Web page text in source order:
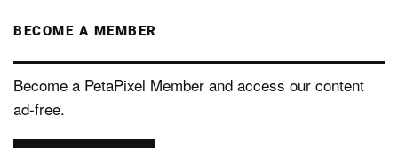
BECOME A MEMBER
Become a PetaPixel Member and access our content
ad-free.